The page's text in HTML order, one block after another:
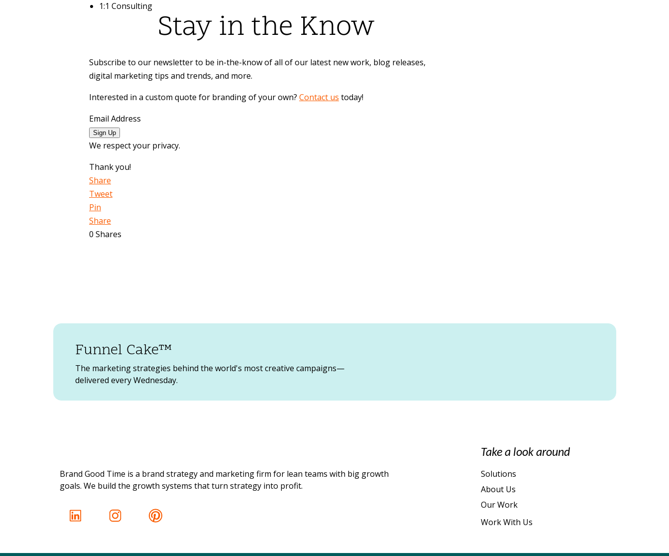
1:1 Consulting
Stay in the Know
Subscribe to our newsletter to be in-the-know of all of our latest new work, blog releases,
digital marketing tips and trends, and more.
Interested in a custom quote for branding of your own? Contact us today!
Email Address
Sign Up
We respect your privacy.
Thank you!
Share
Tweet
Pin
Share
0 Shares
Brand Good Time is a brand strategy and marketing firm for lean teams with big growth
goals. We build the growth systems that turn strategy into profit.
Take a look around
About Us
Our Work
Solutions
Work With Us
The marketing strategies behind the world's most creative campaigns—
delivered every Wednesday.
Funnel Cake™